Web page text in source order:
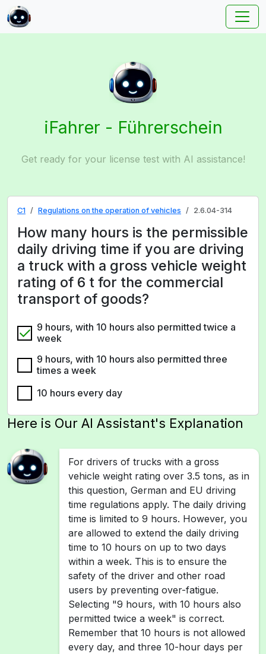
iFahrer - Führerschein
Get ready for your license test with AI assistance!
C1 Regulations on the operation of vehicles 2.6.04-314
How many hours is the permissible
daily driving time if you are driving
a truck with a gross vehicle weight
rating of 6 t for the commercial
transport of goods?
9 hours, with 10 hours also permitted twice a
week
9 hours, with 10 hours also permitted three
times a week
10 hours every day
Here is Our AI Assistant's Explanation
For drivers of trucks with a gross
vehicle weight rating over 3.5 tons, as in
this question, German and EU driving
time regulations apply. The daily driving
time is limited to 9 hours. However, you
are allowed to extend the daily driving
time to 10 hours on up to two days
within a week. This is to ensure the
safety of the driver and other road
users by preventing over-fatigue.
Selecting "9 hours, with 10 hours also
permitted twice a week" is correct.
Remember that 10 hours is not allowed
every day, and three 10-hour days per